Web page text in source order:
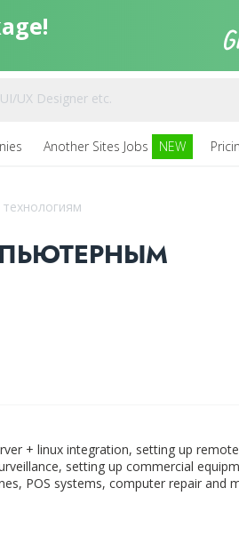
Another Sites Jobs NEW
+ linux integration, setting up
setting up commercial
POS systems, computer repair and